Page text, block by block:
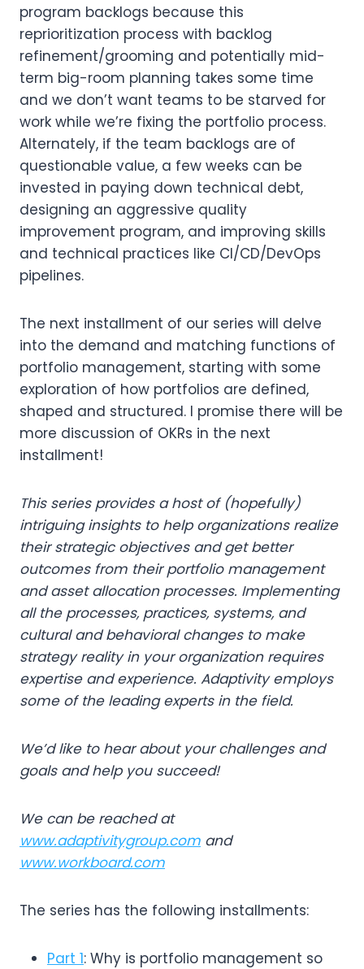
program backlogs because this
reprioritization process with backlog
refinement/grooming and potentially mid-
term big-room planning takes some time
and we don’t want teams to be starved for
work while we’re fixing the portfolio process.
Alternately, if the team backlogs are of
questionable value, a few weeks can be
invested in paying down technical debt,
designing an aggressive quality
improvement program, and improving skills
and technical practices like CI/CD/DevOps
pipelines.
The next installment of our series will delve
into the demand and matching functions of
portfolio management, starting with some
exploration of how portfolios are defined,
shaped and structured. I promise there will be
more discussion of OKRs in the next
installment!
This series provides a host of (hopefully)
intriguing insights to help organizations realize
their strategic objectives and get better
outcomes from their portfolio management
and asset allocation processes. Implementing
all the processes, practices, systems, and
cultural and behavioral changes to make
strategy reality in your organization requires
expertise and experience. Adaptivity employs
some of the leading experts in the field.
We’d like to hear about your challenges and
goals and help you succeed!
We can be reached at
www.adaptivitygroup.com and
www.workboard.com
The series has the following installments:
Part 1: Why is portfolio management so